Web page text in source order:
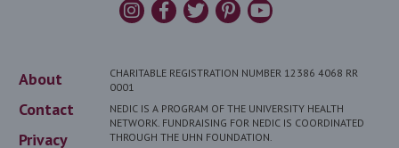
About
Contact
Privacy
CHARITABLE REGISTRATION NUMBER 12386 4068 RR
0001
NEDIC IS A PROGRAM OF THE UNIVERSITY HEALTH
NETWORK. FUNDRAISING FOR NEDIC IS COORDINATED
THROUGH THE UHN FOUNDATION.